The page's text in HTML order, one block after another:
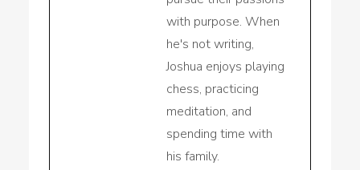
with purpose. When
he's not writing,
Joshua enjoys playing
chess, practicing
meditation, and
spending time with
his family.